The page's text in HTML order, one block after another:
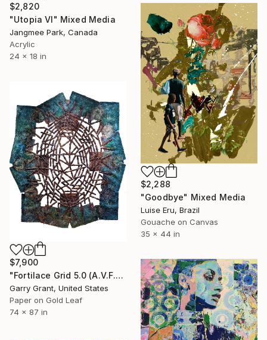
$2,820
"Utopia VI" Mixed Media
Jangmee Park, Canada
Acrylic
24 x 18 in
$2,288
"Goodbye" Mixed Media
Luise Eru, Brazil
Gouache on Canvas
35 x 44 in
$7,900
"Fortilace Grid 5.0 (A.V.F.S) Aerial View Fortress of Solitude" Mixed Media
Garry Grant, United States
Paper on Gold Leaf
74 x 87 in